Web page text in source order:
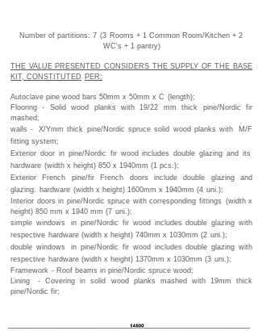
Number of partitions: 7 (3 Rooms + 1 Common Room/Kitchen + 2
WC's + 1 pantry)
THE VALUE PRESENTED CONSIDERS THE SUPPLY OF THE BASE
KIT, CONSTITUTED PER:
Autoclave pine wood bars 50mm x 50mm x C (length);
Flooring - Solid wood planks with 19/22 mm thick pine/Nordic fir
mashed;
walls -
X/Ymm thick pine/Nordic spruce solid wood planks with
M/F
fitting system;
Exterior door in pine/Nordic fir wood includes double glazing and its
hardware (width x height) 850 x 1940mm (1 pcs.);
Exterior French pine/fir French doors include double glazing and
glazing. hardware (width x height) 1600mm x 1940mm (4 uni.);
Interior doors in pine/Nordic spruce with corresponding fittings (width x
height) 850 mm x 1940 mm (7 uni.);
simple windows
in pine/Nordic fir wood includes double glazing with
respective hardware (width x height) 740mm x 1030mm (2 uni.);
double windows
in pine/Nordic fir wood includes double glazing with
respective hardware (width x height) 1370mm x 1030mm (3 uni.);
Framework - Roof beams in pine/Nordic spruce wood;
Lining
- Covering in solid wood planks mashed with 19mm thick
pine/Nordic fir;